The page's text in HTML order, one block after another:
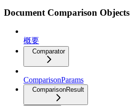
Document Comparison Objects
概要
Comparator
ComparisonParams
ComparisonResult